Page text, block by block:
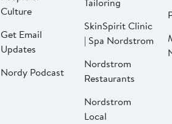
Culture
Get Email
Updates
Nordy Podcast
SkinSpirit Clinic
| Spa Nordstrom
Nordstrom
Restaurants
Nordstrom
Local